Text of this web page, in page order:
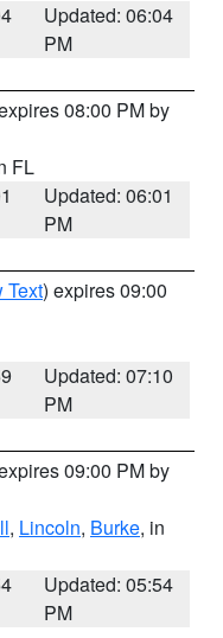
Updated: 06:04
PM
08:00 PM by
FL
Updated: 06:01
PM
Text) expires 09:00
Updated: 07:10
PM
09:00 PM by
, Lincoln, Burke, in
Updated: 05:54
PM